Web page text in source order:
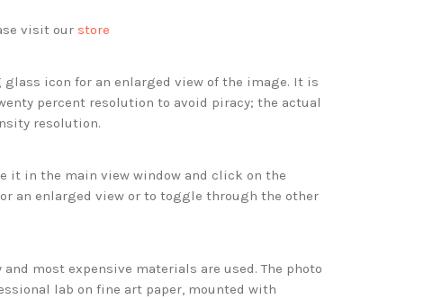
visit our store
icon for an enlarged view of the image. It is
percent resolution to avoid piracy; the actual
resolution.
it in the main view window and click on the
an enlarged view or to toggle through the other
most expensive materials are used. The photo
lab on fine art paper, mounted with